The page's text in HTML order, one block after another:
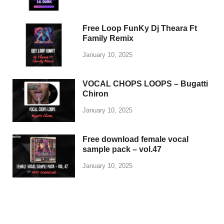
Free Loop FunKy Dj Theara Ft
Family Remix
January 10, 2025
VOCAL CHOPS LOOPS – Bugatti
Chiron
January 10, 2025
Free download female vocal
sample pack – vol.47
January 10, 2025